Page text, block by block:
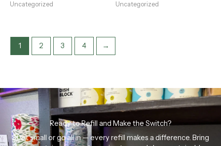
Uncategorized Uncategorized
1 2 3 4 →
Ready to Refill and Make the Switch?
Start small or go all in — every refill makes a difference. Bring